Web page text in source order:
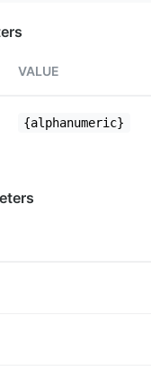
VALUE
{alphanumeric}